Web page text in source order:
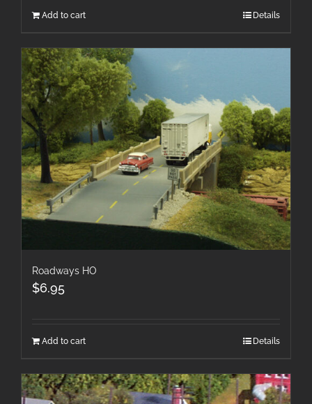
Add to cart Details
Roadways HO
$6.95
Add to cart Details